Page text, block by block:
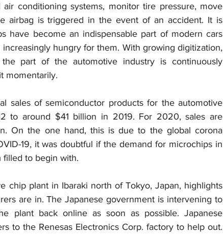
conditioning systems, monitor tire pressure, move
airbag is triggered in the event of an accident. It is
have become an indispensable part of modern cars
hungry for them. With growing digitization,
part of the automotive industry is continuously
momentarily.
sales of semiconductor products for the automotive
to around $41 billion in 2019. For 2020, sales are
On the one hand, this is due to the global corona
19, it was doubtful if the demand for microchips in
to begin with.
chip plant in Ibaraki north of Tokyo, Japan, highlights
are in. The Japanese government is intervening to
plant back online as soon as possible. Japanese
to the Renesas Electronics Corp. factory to help out.